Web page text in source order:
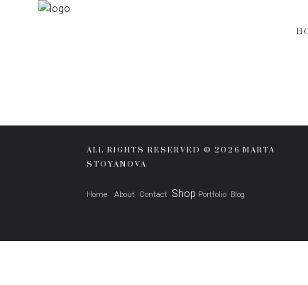
ALL RIGHTS RESERVED © 2026 MARTA
STOYANOVA
Home About Contact Shop Portfolio Blog